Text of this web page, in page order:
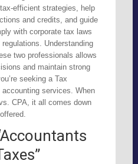
efficient strategies, help
and credits, and guide
with corporate tax laws
Understanding
two professionals allows
and maintain strong
seeking a Tax
services. When
CPA, it all comes down